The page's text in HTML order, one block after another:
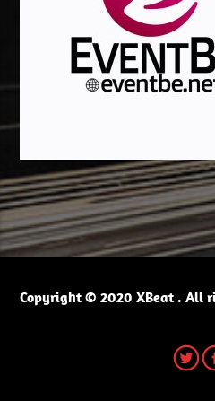
Copyright © 2020 XBeat . All